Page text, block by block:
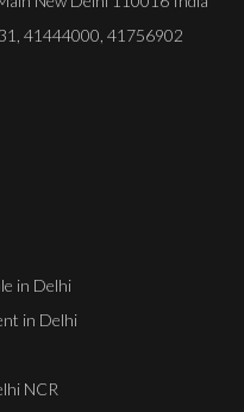
41444000 41756902
in Delhi
in Delhi
NCR